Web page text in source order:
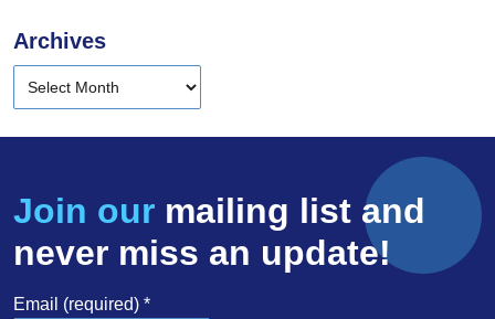
Archives
Join our mailing list and
never miss an update!
Email (required) *